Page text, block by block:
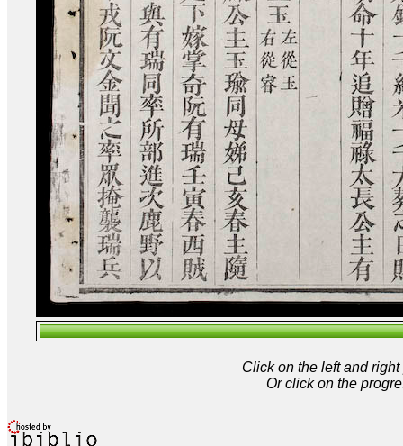
Click on the left and
Or click on the